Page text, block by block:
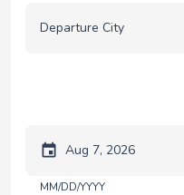
Trip start date
MM/DD/YYYY